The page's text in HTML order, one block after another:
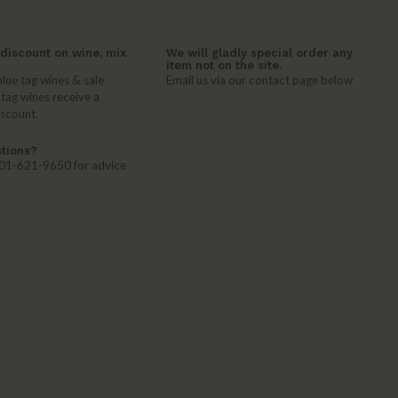
on wine, mix
tag wines & sale
wines receive a
We will gladly special order any
item not on the site.
Email us via our contact page below
621-9650 for advice